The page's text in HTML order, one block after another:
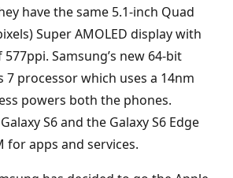
have the same 5.1-inch Quad
Super AMOLED display with
Samsung’s new 64-bit
7 processor which uses a 14nm
powers both the phones.
S6 and the Galaxy S6 Edge
for apps and services.